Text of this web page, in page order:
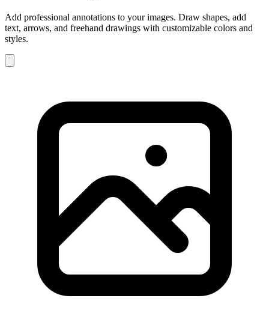
Add professional annotations to your images. Draw shapes, add
text, arrows, and freehand drawings with customizable colors and
styles.